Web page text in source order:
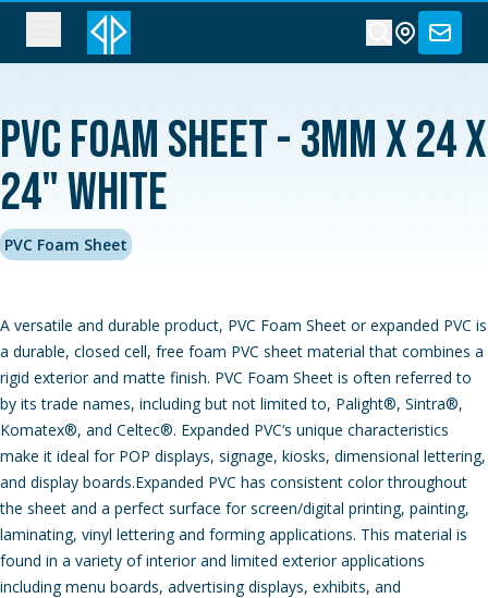
PVC Foam Sheet - 3MM x 24 x
24" White
PVC Foam Sheet
A versatile and durable product, PVC Foam Sheet or expanded PVC is
a durable, closed cell, free foam PVC sheet material that combines a
rigid exterior and matte finish. PVC Foam Sheet is often referred to
by its trade names, including but not limited to, Palight®, Sintra®,
Komatex®, and Celtec®. Expanded PVC‘s unique characteristics
make it ideal for POP displays, signage, kiosks, dimensional lettering,
and display boards.Expanded PVC has consistent color throughout
the sheet and a perfect surface for screen/digital printing, painting,
laminating, vinyl lettering and forming applications. This material is
found in a variety of interior and limited exterior applications
including menu boards, advertising displays, exhibits, and